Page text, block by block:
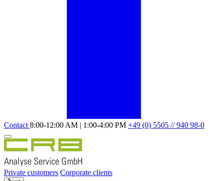
Contact 8:00-12:00 AM | 1:00-4:00 PM +49 (0) 5505 // 940 98-0
Private customers Corporate clients